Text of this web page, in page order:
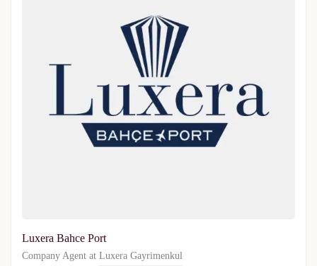
Luxera Bahce Port
Company Agent at Luxera Gayrimenkul